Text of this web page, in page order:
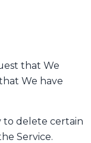
that We
We have
to delete certain
Service.